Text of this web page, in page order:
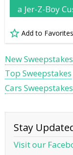
a Jer-Z-Boy
Add to Favorites
New Sweepstakes
Top Sweepstakes
Cars Sweepstakes
Stay
Visit our